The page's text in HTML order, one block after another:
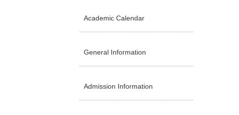
Academic Calendar
General Information
Admission Information